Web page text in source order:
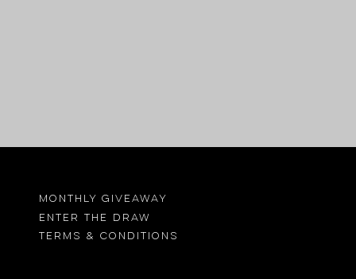
MONTHLY GIVEAWAY
ENTER THE DRAW
TErMS & CONDITIONS